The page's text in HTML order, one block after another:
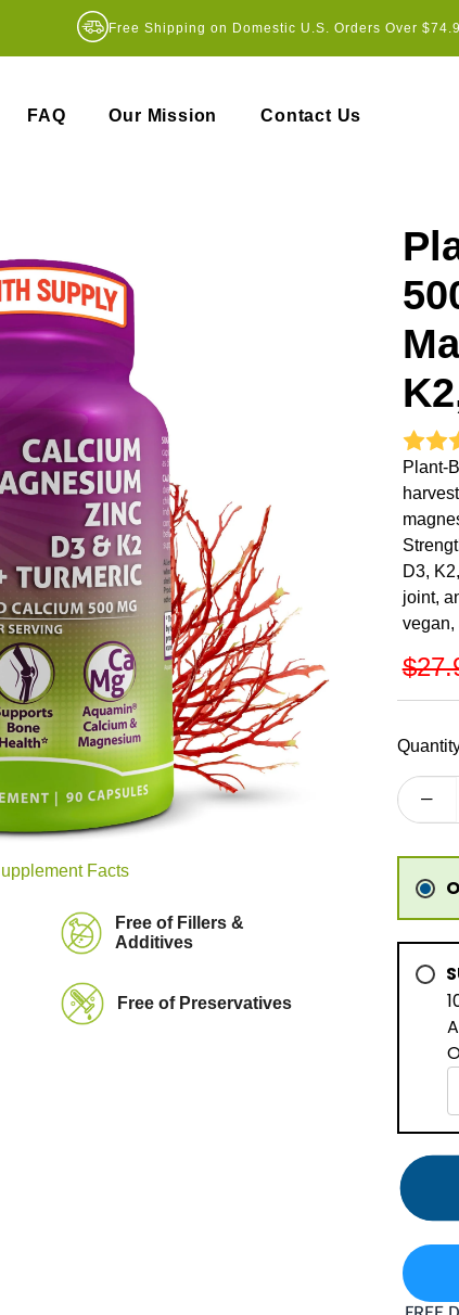
Free Shipping on Domestic U.S. Orders Over
FAQ Our Mission Contact Us
Facts
Free of Fillers &
Additives
Free of Preservatives
Plant-
D3,
joint,
vegan,